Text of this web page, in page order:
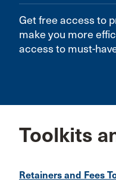
Get free access to
make you more
access to must-
Toolkits
Retainers and Fees